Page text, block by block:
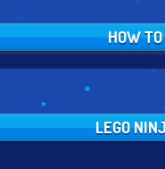
HOW
LEGO